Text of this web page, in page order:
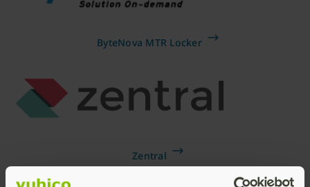
ByteNova MTR Locker
Zentral